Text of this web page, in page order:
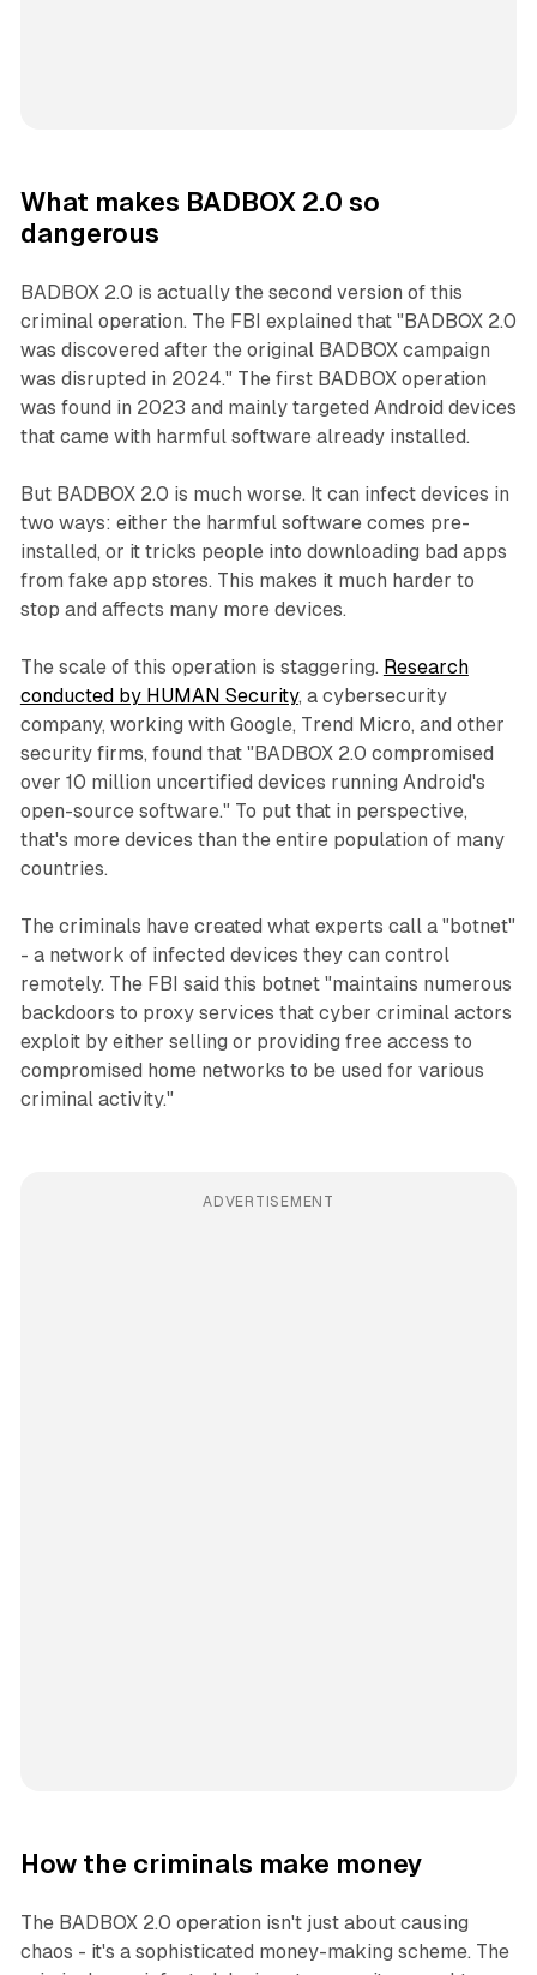
What makes BADBOX 2.0 so
dangerous
BADBOX 2.0 is actually the second version of this
criminal operation. The FBI explained that "BADBOX 2.0
was discovered after the original BADBOX campaign
was disrupted in 2024." The first BADBOX operation
was found in 2023 and mainly targeted Android devices
that came with harmful software already installed.
But BADBOX 2.0 is much worse. It can infect devices in
two ways: either the harmful software comes pre-
installed, or it tricks people into downloading bad apps
from fake app stores. This makes it much harder to
stop and affects many more devices.
The scale of this operation is staggering. Research
conducted by HUMAN Security, a cybersecurity
company, working with Google, Trend Micro, and other
security firms, found that "BADBOX 2.0 compromised
over 10 million uncertified devices running Android's
open-source software." To put that in perspective,
that's more devices than the entire population of many
countries.
The criminals have created what experts call a "botnet"
- a network of infected devices they can control
remotely. The FBI said this botnet "maintains numerous
backdoors to proxy services that cyber criminal actors
exploit by either selling or providing free access to
compromised home networks to be used for various
criminal activity."
ADVERTISEMENT
How the criminals make money
The BADBOX 2.0 operation isn't just about causing
chaos - it's a sophisticated money-making scheme. The